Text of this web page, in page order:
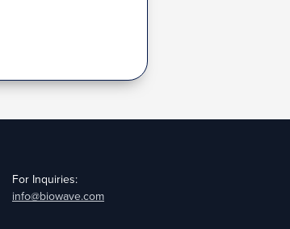
For Inquiries:
info@biowave.com